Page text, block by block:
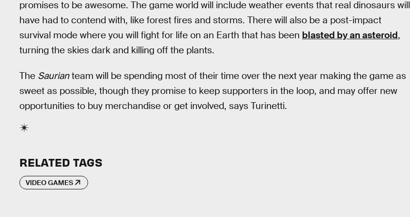
promises to be awesome. The game world will include weather events that real dinosaurs will
have had to contend with, like forest fires and storms. There will also be a post-impact
survival mode where you will fight for life on an Earth that has been blasted by an asteroid,
turning the skies dark and killing off the plants.
The Saurianteam will be spending most of their time over the next year making the game as
sweet as possible, though they promise to keep supporters in the loop, and may offer new
opportunities to buy merchandise or get involved, says Turinetti.
RELATED TAGS
VIDEO GAMES